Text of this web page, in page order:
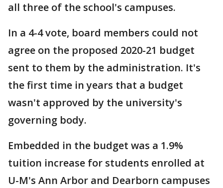
all three of the school's campuses.
In a 4-4 vote, board members could not
agree on the proposed 2020-21 budget
sent to them by the administration. It's
the first time in years that a budget
wasn't approved by the university's
governing body.
Embedded in the budget was a 1.9%
tuition increase for students enrolled at
U-M's Ann Arbor and Dearborn campuses